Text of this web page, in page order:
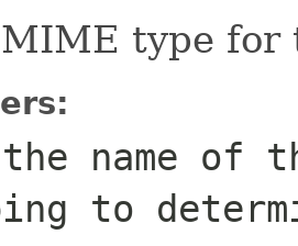
type for
name of
to